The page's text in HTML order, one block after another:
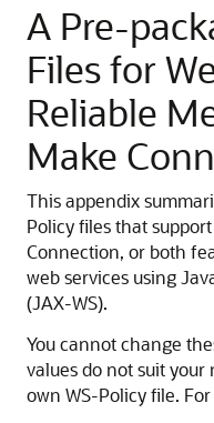
A Pre-
Files for
Reliable
Make
This appendix
Policy files that
Connection, or both
web services using
(JAX-WS).
You cannot change
values do not suit your
own WS-Policy file.